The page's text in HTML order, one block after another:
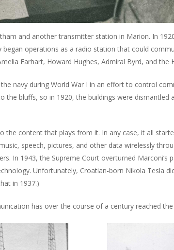
and another transmitter station in Marion. In
operations as a radio station that could
Earhart, Howard Hughes, Admiral Byrd, and the
navy during World War I in an effort to control
bluffs, so in 1920, the buildings were dismantled
the content that plays from it. In any case, it all
speech, pictures, and other data wirelessly
In 1943, the Supreme Court overturned Marconi’s
Unfortunately, Croatian-born Nikola Tesla
in 1937.)
has over the course of a century reached